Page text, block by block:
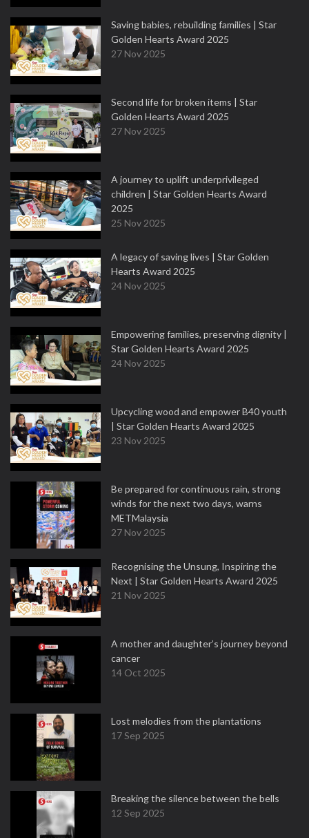
Saving babies, rebuilding families | Star
Golden Hearts Award 2025
27 Nov 2025
Second life for broken items | Star
Golden Hearts Award 2025
27 Nov 2025
A journey to uplift underprivileged
children | Star Golden Hearts Award
2025
25 Nov 2025
A legacy of saving lives | Star Golden
Hearts Award 2025
24 Nov 2025
Empowering families, preserving dignity |
Star Golden Hearts Award 2025
24 Nov 2025
Upcycling wood and empower B40 youth
| Star Golden Hearts Award 2025
23 Nov 2025
Be prepared for continuous rain, strong
winds for the next two days, warns
METMalaysia
27 Nov 2025
Recognising the Unsung, Inspiring the
Next | Star Golden Hearts Award 2025
21 Nov 2025
A mother and daughter’s journey beyond
cancer
14 Oct 2025
Lost melodies from the plantations
17 Sep 2025
Breaking the silence between the bells
12 Sep 2025